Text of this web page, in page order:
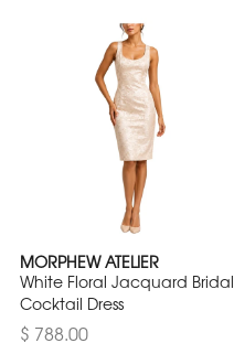
MORPHEW ATELIER
White Floral Jacquard Bridal
Cocktail Dress
$ 788.00